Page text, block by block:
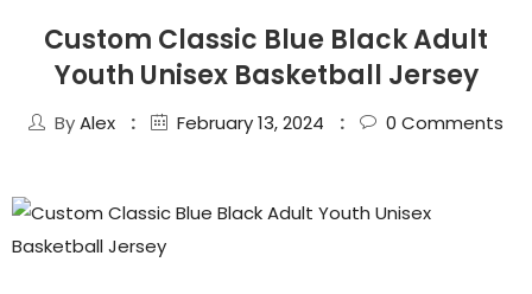
Custom Classic Blue Black Adult
Youth Unisex Basketball Jersey
ByAlex February 13, 2024 0 Comments